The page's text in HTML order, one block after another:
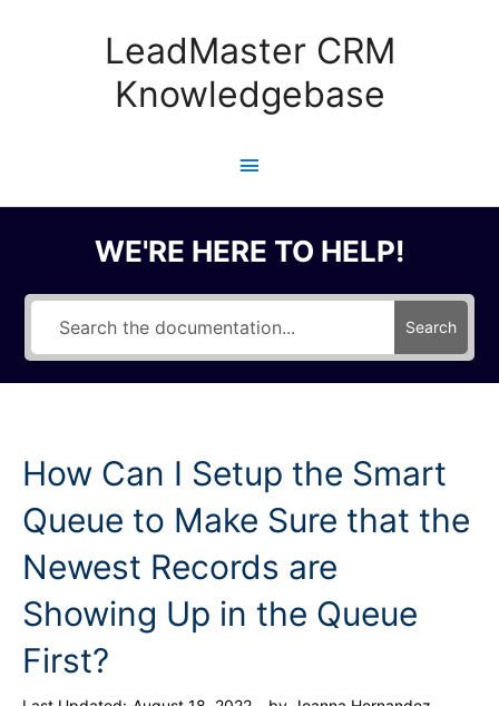
LeadMaster CRM
Knowledgebase
Main
Menu
WE'RE HERE TO HELP!
Search
How Can I Setup the Smart
Queue to Make Sure that the
Newest Records are
Showing Up in the Queue
First?